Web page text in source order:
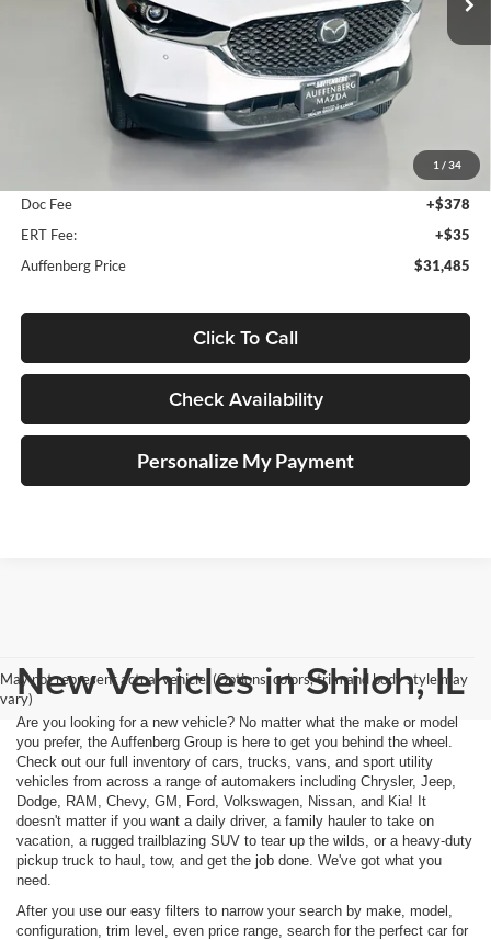
1 / 34
Ext.
-$923
Doc Fee
+$378
ERT Fee:
+$35
Auffenberg Price
$31,485
Click To Call
Check Availability
Personalize My Payment
May not represent actual vehicle. (Options, colors, trim and body style may
vary)New Vehicles in Shiloh, IL
Are you looking for a new vehicle? No matter what the make or model
you prefer, the Auffenberg Group is here to get you behind the wheel.
Check out our full inventory of cars, trucks, vans, and sport utility
vehicles from across a range of automakers including Chrysler, Jeep,
Dodge, RAM, Chevy, GM, Ford, Volkswagen, Nissan, and Kia! It
doesn't matter if you want a daily driver, a family hauler to take on
vacation, a rugged trailblazing SUV to tear up the wilds, or a heavy-duty
pickup truck to haul, tow, and get the job done. We've got what you
need.
After you use our easy filters to narrow your search by make, model,
configuration, trim level, even price range, search for the perfect car for